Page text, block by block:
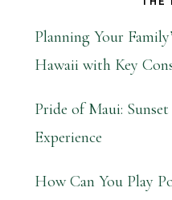
Planning Your
Hawaii with Key
Pride of Maui:
Experience
How Can You Play